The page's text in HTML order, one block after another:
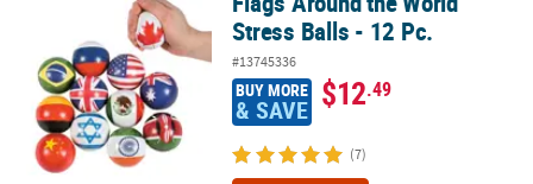
Stress Balls - 12 Pc.
#13745336
BUY MORE
& SAVE $12.49
(7)